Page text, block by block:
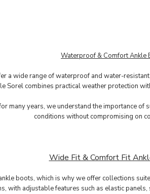
Waterproof & Comfort Ankle
a wide range of waterproof and water-
Sorel combines practical weather protection
many years, we understand the importance
conditions without compromising on
Wide Fit & Comfort Fit
boots, which is why we offer collections
with adjustable features such as elastic